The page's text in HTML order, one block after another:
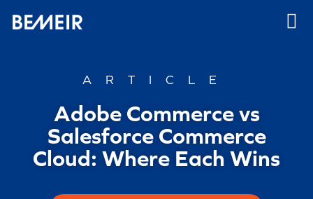
ARTICLE
Adobe Commerce vs
Salesforce Commerce
Cloud: Where Each Wins